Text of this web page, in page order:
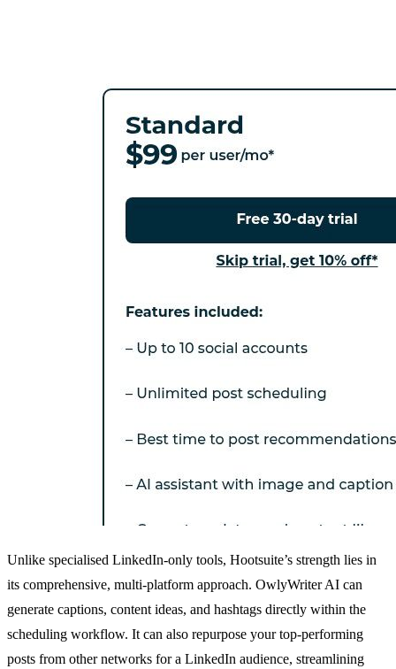
Unlike specialised LinkedIn-only tools, Hootsuite’s strength lies in
its comprehensive, multi-platform approach. OwlyWriter AI can
generate captions, content ideas, and hashtags directly within the
scheduling workflow. It can also repurpose your top-performing
posts from other networks for a LinkedIn audience, streamlining